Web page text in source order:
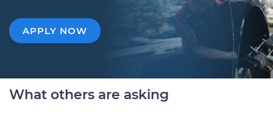
APPLY NOW
What others are asking